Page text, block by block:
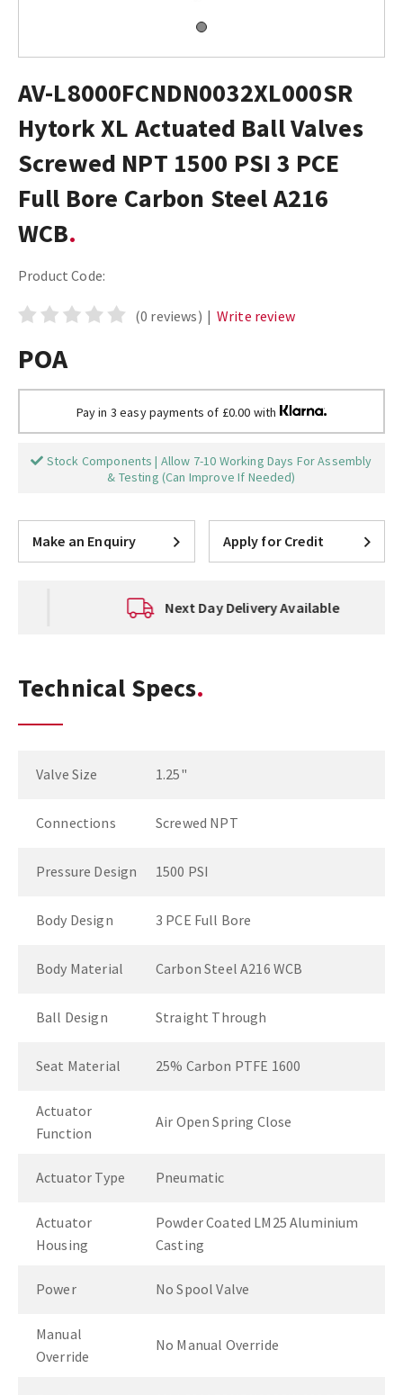
AV-L8000FCNDN0032XL000SR
Hytork XL Actuated Ball Valves
Screwed NPT 1500 PSI 3 PCE
Full Bore Carbon Steel A216
WCB
Product Code:
(0 reviews) | Write review
POA
Pay in 3 easy payments of £0.00 with
Stock Components | Allow 7-10 Working Days For Assembly
& Testing (Can Improve If Needed)
Make an Enquiry Apply for Credit
Next Day Delivery Available
Technical Specs
Valve Size 1.25"
Connections Screwed NPT
Pressure Design 1500 PSI
Body Design 3 PCE Full Bore
Body Material Carbon Steel A216 WCB
Ball Design Straight Through
Seat Material 25% Carbon PTFE 1600
Actuator
Function
Air Open Spring Close
Actuator Type Pneumatic
Actuator
Housing
Powder Coated LM25 Aluminium
Casting
Power No Spool Valve
Manual
Override
No Manual Override